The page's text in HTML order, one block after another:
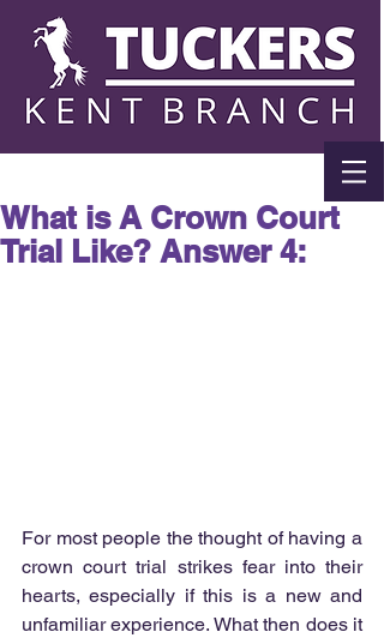
What is A Crown Court
Trial Like? Answer 4:
For most people the thought of having a
crown court trial strikes fear into their
hearts, especially if this is a new and
unfamiliar experience. What then does it